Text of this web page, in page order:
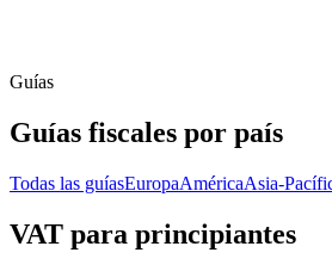
Guías
Guías fiscales por país
Todas las guíasEuropaAméricaAsia-
VAT para principiantes